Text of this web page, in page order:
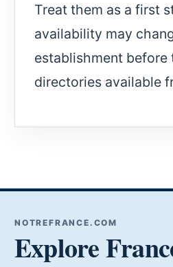
Treat them as a first
availability may
establishment
directories available
NOTREFRANCE.COM
Explore